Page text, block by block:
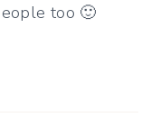
too 🙂